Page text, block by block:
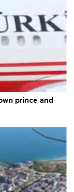
prince and